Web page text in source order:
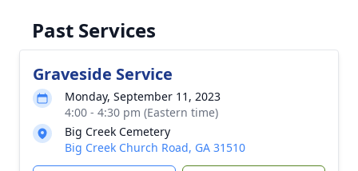
Past Services
Graveside Service
Monday, September 11, 2023
4:00 - 4:30 pm (Eastern time)
Big Creek Cemetery
Big Creek Church Road, GA 31510